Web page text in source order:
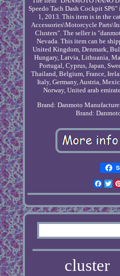
Speedo Tach Dash Cockpit
1, 2013. This item is in the
Accessories\Motorcycle
Clusters". The seller is
Nevada. This item can be
United Kingdom, Denmark,
Hungary, Latvia, Lithuania,
Portugal, Cyprus, Japan,
Thailand, Belgium, France,
Italy, Germany, Austria,
Norway, United arab
Brand: Danmoto
Brand:
cluster